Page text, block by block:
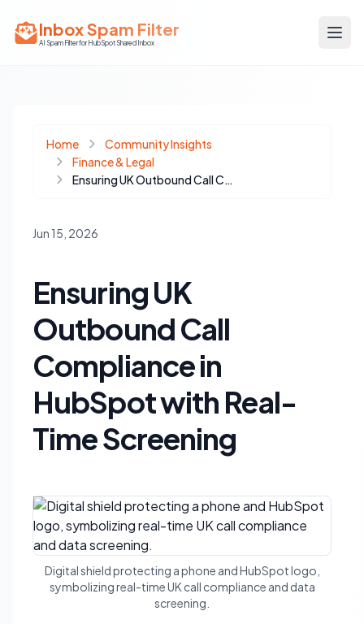
Inbox Spam Filter
AI Spam Filter for HubSpot Shared Inbox
Home
Community Insights
Finance & Legal
Ensuring UK Outbound Call Compliance in HubSpot with Real-Time Screening
Jun 15, 2026
Ensuring UK
Outbound Call
Compliance in
HubSpot with Real-
Time Screening
Digital shield protecting a phone and HubSpot logo,
symbolizing real-time UK call compliance and data
screening.